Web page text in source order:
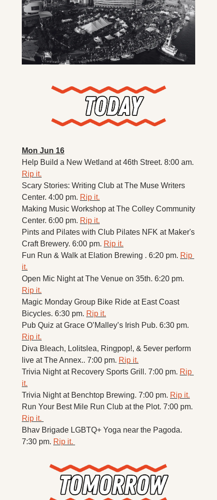
Mon Jun 16
Rip it.
Scary Stories: Writing Club at The Muse Writers
Center. 4:00 pm. Rip it.
Making Music Workshop at The Colley Community
Center. 6:00 pm. Rip it.
Pints and Pilates with Club Pilates NFK at Maker's
Craft Brewery. 6:00 pm. Rip it.
Fun Run & Walk at Elation Brewing . 6:20 pm. Rip
it.
Rip it.
Magic Monday Group Bike Ride at East Coast
Bicycles. 6:30 pm. Rip it.
Rip it.
Diva Bleach, Lolitslea, Ringpop!, & 5ever perform
live at The Annex.. 7:00 pm. Rip it.
Trivia Night at Recovery Sports Grill. 7:00 pm. Rip
it.
Trivia Night at Benchtop Brewing. 7:00 pm. Rip it.
Rip it.
Bhav Brigade LGBTQ+ Yoga near the Pagoda.
7:30 pm. Rip it.